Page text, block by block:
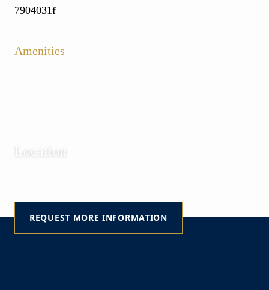
7904031f
Amenities
Location
REQUEST MORE INFORMATION